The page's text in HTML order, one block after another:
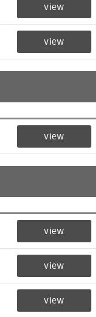
view
view
view
view
view
view